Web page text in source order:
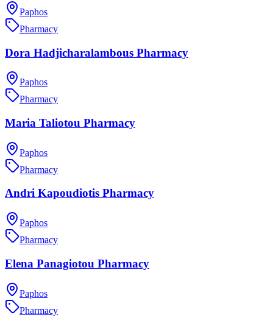
Paphos
Pharmacy
Dora Hadjicharalambous Pharmacy
Paphos
Pharmacy
Maria Taliotou Pharmacy
Paphos
Pharmacy
Andri Kapoudiotis Pharmacy
Paphos
Pharmacy
Elena Panagiotou Pharmacy
Paphos
Pharmacy